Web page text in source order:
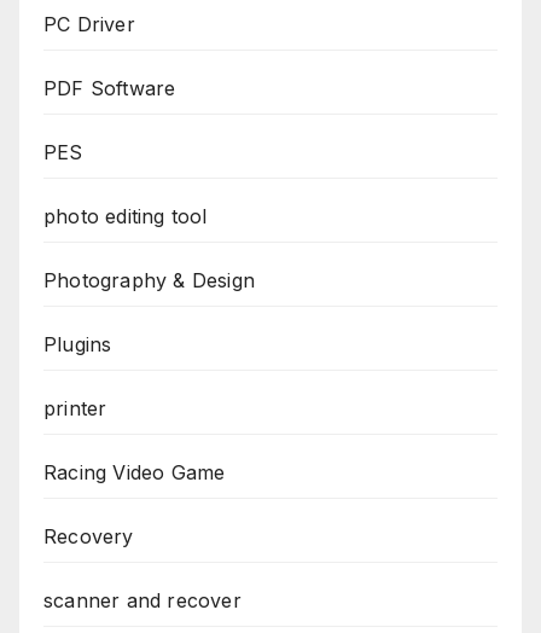
PC Driver
PDF Software
PES
photo editing tool
Photography & Design
Plugins
printer
Racing Video Game
Recovery
scanner and recover